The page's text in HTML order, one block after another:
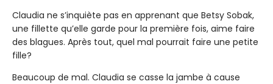
Claudia ne s’inquiète pas en apprenant que Betsy Sobak,
une fillette qu’elle garde pour la première fois, aime faire
des blagues. Après tout, quel mal pourrait faire une petite
fille?
Beaucoup de mal. Claudia se casse la jambe à cause